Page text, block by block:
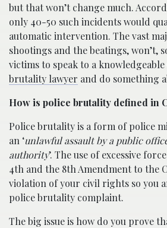
but that won’t change much.
only 40-50 such incidents would
automatic intervention. The vast
shootings and the beatings, won’t,
victims to speak to a knowledgeable
brutality lawyer and do something
How is police brutality defined in
Police brutality is a form of police
an ‘unlawful assault by a public
authority’. The use of excessive
4th and the 8th Amendment to the
violation of your civil rights so you
police brutality complaint.
The big issue is how do you prove